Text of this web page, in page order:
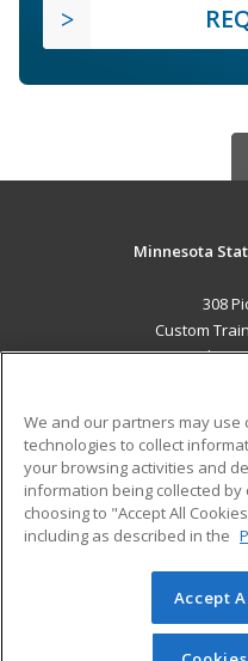
Minnesota
308
Custom
Red
Career Training
Military
Help
© 2026 ed2go, a
reserved. The material on
redistributed unless
We and our partners may use
technologies to collect
your browsing activities and
information being collected
choosing to "Accept All
including as described in the
Accept